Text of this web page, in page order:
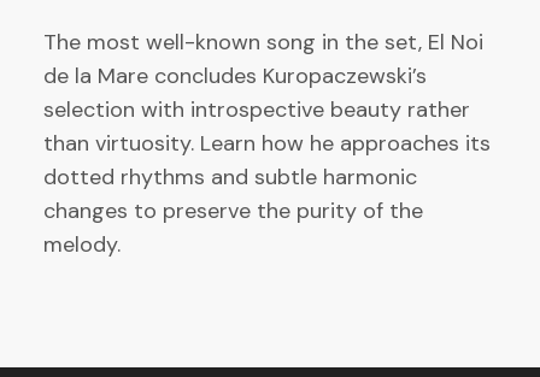
The most well-known song in the set, El Noi
de la Mare concludes Kuropaczewski’s
selection with introspective beauty rather
than virtuosity. Learn how he approaches its
dotted rhythms and subtle harmonic
changes to preserve the purity of the
melody.